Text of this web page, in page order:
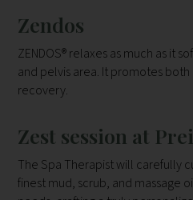
Zendos
ZENDOS® relaxes as much as it
and pelvis area. It promotes
recovery.
Zest session at
The Spa Therapist will carefully
finest mud, scrub, and massage